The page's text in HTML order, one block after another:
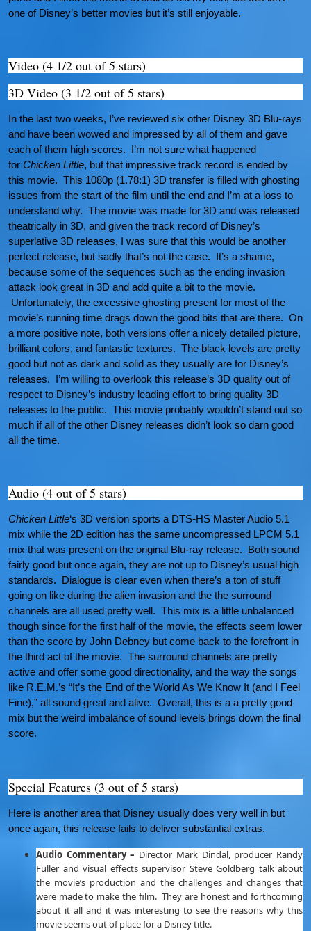
one of Disney’s better movies but it’s still enjoyable.
Video (4 1/2 out of 5 stars)
3D Video (3 1/2 out of 5 stars)
In the last two weeks, I’ve reviewed six other Disney 3D Blu-rays
and have been wowed and impressed by all of them and gave
each of them high scores. I’m not sure what happened
for Chicken Little, but that impressive track record is ended by
this movie. This 1080p (1.78:1) 3D transfer is filled with ghosting
issues from the start of the film until the end and I’m at a loss to
understand why. The movie was made for 3D and was released
theatrically in 3D, and given the track record of Disney’s
superlative 3D releases, I was sure that this would be another
perfect release, but sadly that’s not the case. It’s a shame,
because some of the sequences such as the ending invasion
attack look great in 3D and add quite a bit to the movie.
Unfortunately, the excessive ghosting present for most of the
movie’s running time drags down the good bits that are there. On
a more positive note, both versions offer a nicely detailed picture,
brilliant colors, and fantastic textures. The black levels are pretty
good but not as dark and solid as they usually are for Disney’s
releases. I’m willing to overlook this release’s 3D quality out of
respect to Disney’s industry leading effort to bring quality 3D
releases to the public. This movie probably wouldn’t stand out so
much if all of the other Disney releases didn’t look so darn good
all the time.
Audio (4 out of 5 stars)
Chicken Little‘s 3D version sports a DTS-HS Master Audio 5.1
mix while the 2D edition has the same uncompressed LPCM 5.1
mix that was present on the original Blu-ray release. Both sound
fairly good but once again, they are not up to Disney’s usual high
standards. Dialogue is clear even when there’s a ton of stuff
going on like during the alien invasion and the the surround
channels are all used pretty well. This mix is a little unbalanced
though since for the first half of the movie, the effects seem lower
than the score by John Debney but come back to the forefront in
the third act of the movie. The surround channels are pretty
active and offer some good directionality, and the way the songs
like R.E.M.’s “It’s the End of the World As We Know It (and I Feel
Fine),” all sound great and alive. Overall, this is a a pretty good
mix but the weird imbalance of sound levels brings down the final
score.
Special Features (3 out of 5 stars)
Here is another area that Disney usually does very well in but
once again, this release fails to deliver substantial extras.
Audio Commentary – Director Mark Dindal, producer Randy
Fuller and visual effects supervisor Steve Goldberg talk about
the movie’s production and the challenges and changes that
were made to make the film. They are honest and forthcoming
about it all and it was interesting to see the reasons why this
movie seems out of place for a Disney title.